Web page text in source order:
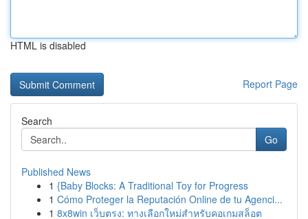
HTML is disabled
Report Page
Search
Go
Published News
1 {Baby Blocks: A Traditional Toy for Progress
1 Cómo Proteger la Reputación Online de tu Agenci...
1 8x8win เว็บตรง: ทางเลือกใหม่สำหรับคอเกมสล็อต